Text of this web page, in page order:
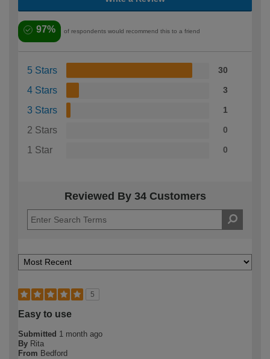
97% of respondents would recommend this to a friend
5 Stars 30
4 Stars 3
3 Stars 1
2 Stars 0
1 Star 0
Reviewed By 34 Customers
5
Easy to use
Submitted 1 month ago
By Rita
From Bedford